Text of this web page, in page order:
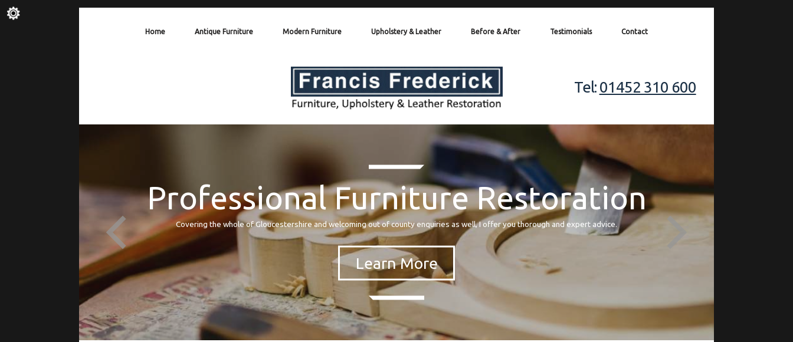
Home Antique Furniture Modern Furniture Upholstery & Leather Before & After Testimonials Contact
Tel: 01452 310 600
Professional Furniture Restoration
Covering the whole of Gloucestershire and welcoming out of county enquiries as well, I offer you thorough and expert advice.